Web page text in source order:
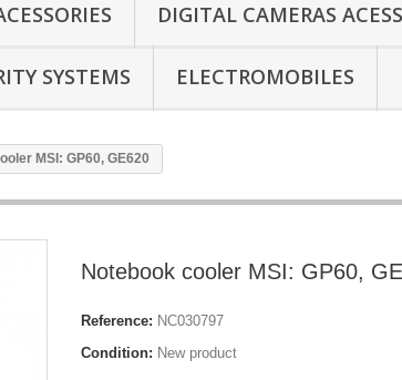
DIGITAL CAMERAS
SYSTEMS ELECTROMOBILES
MSI: GP60, GE620
Notebook cooler MSI: GP60,
Reference: NC030797
Condition: New product